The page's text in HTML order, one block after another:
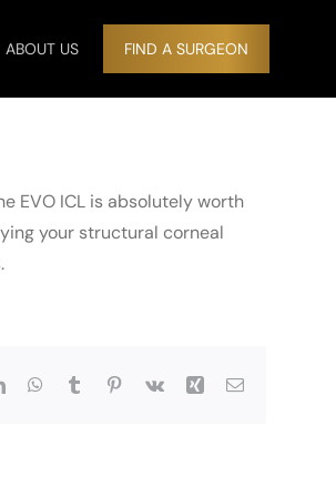
ABOUT US FIND A SURGEON
EVO ICL is absolutely worth
your structural corneal
LinkedInWhatsApp
Tumblr Pinterest
Vk Xing Email